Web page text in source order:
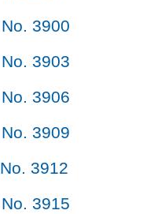
No. 3900
No. 3903
No. 3906
No. 3909
No. 3912
No. 3915